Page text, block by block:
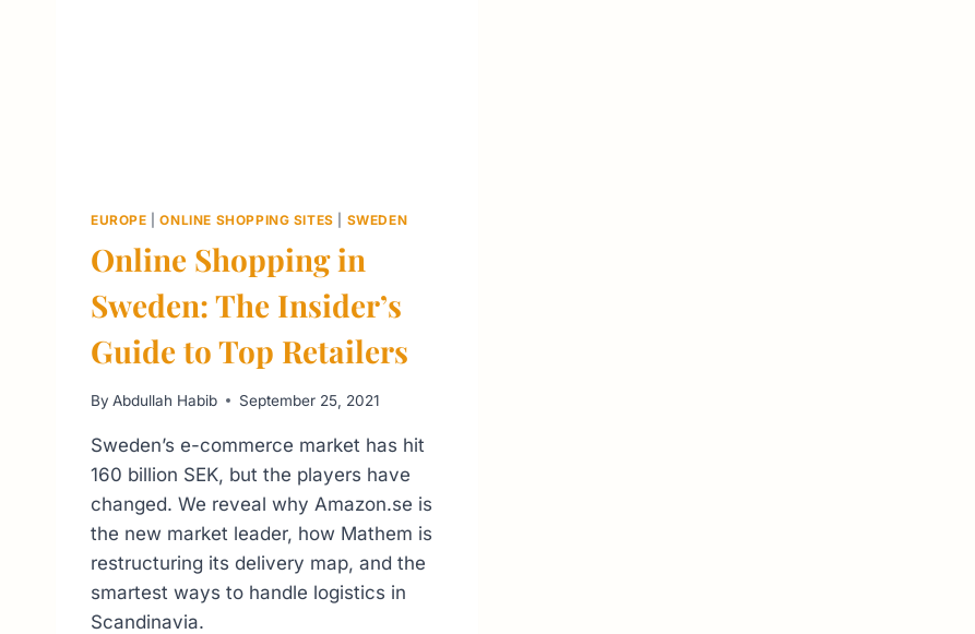
EUROPE |ONLINE SHOPPING SITES SWEDEN
Online Shopping in
Sweden: The Insider’s
Guide to Top Retailers
By Abdullah Habib September 25, 2021
Sweden’s e-commerce market has hit
160 billion SEK, but the players have
changed. We reveal why Amazon.se is
the new market leader, how Mathem is
restructuring its delivery map, and the
smartest ways to handle logistics in
Scandinavia.